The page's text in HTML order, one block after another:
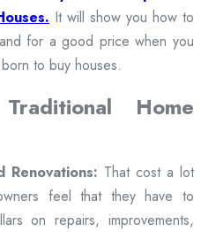
It will show you how to
for a good price when you
to buy houses.
Home
Renovations: That cost a lot
feel that they have to
on repairs, improvements,